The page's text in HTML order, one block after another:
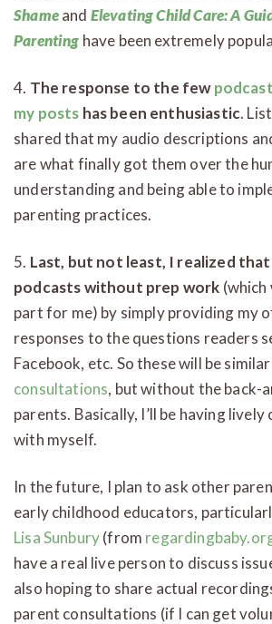
Shameand Elevating Child Care: A
Parenting have been extremely
4. The response to the few
my posts has been enthusiastic.
shared that my audio descriptions
are what finally got them over the
understanding and being able to
parenting practices.
5. Last, but not least, I realized
podcasts without prep work
part for me) by simply providing my
responses to the questions readers
Facebook, etc. So these will be
consultations, but without the back-
parents. Basically, I’ll be having
with myself.
In the future, I plan to ask other
early childhood educators,
Lisa Sunbury(from
have a real live person to discuss
also hoping to share actual
parent consultations (if I can get